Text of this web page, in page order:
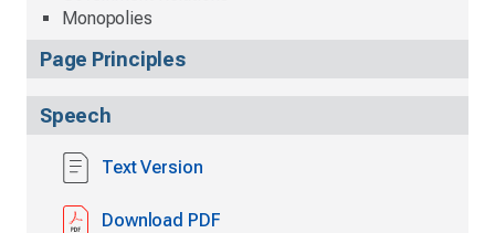
Monopolies
Page Principles
Speech
Text Version
Download PDF